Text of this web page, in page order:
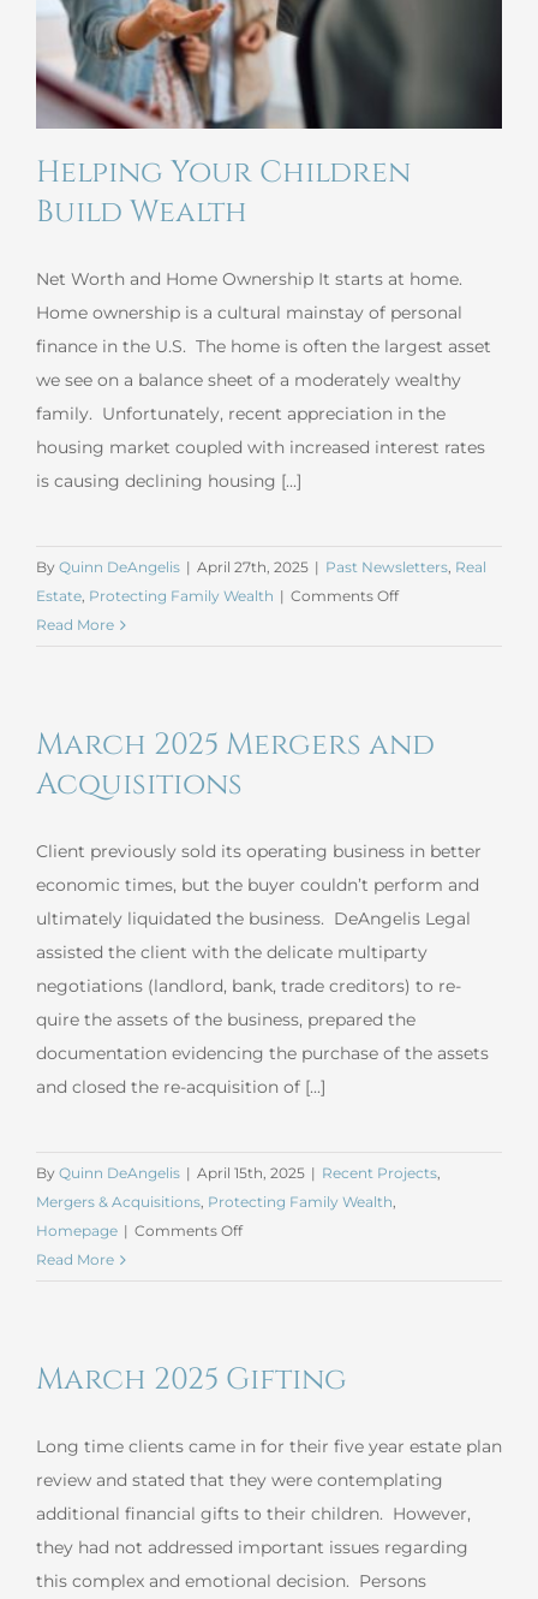
Helping Your Children
Build Wealth
Net Worth and Home Ownership It starts at home.
Home ownership is a cultural mainstay of personal
finance in the U.S. The home is often the largest asset
we see on a balance sheet of a moderately wealthy
family. Unfortunately, recent appreciation in the
housing market coupled with increased interest rates
is causing declining housing [...]
By Quinn DeAngelis | April 27th, 2025 | Past Newsletters, Real
Estate, Protecting Family Wealth | Comments Offon
Wealth
Read More
March 2025 Mergers and
Acquisitions
Client previously sold its operating business in better
economic times, but the buyer couldn’t perform and
ultimately liquidated the business. DeAngelis Legal
assisted the client with the delicate multiparty
negotiations (landlord, bank, trade creditors) to re-
quire the assets of the business, prepared the
documentation evidencing the purchase of the assets
and closed the re-acquisition of [...]
By Quinn DeAngelis | April 15th, 2025 | Recent Projects,
Mergers & Acquisitions, Protecting Family Wealth,
Homepage | Comments Offon
Acquisitions
Read More
March 2025 Gifting
Long time clients came in for their five year estate plan
review and stated that they were contemplating
additional financial gifts to their children. However,
they had not addressed important issues regarding
this complex and emotional decision. Persons